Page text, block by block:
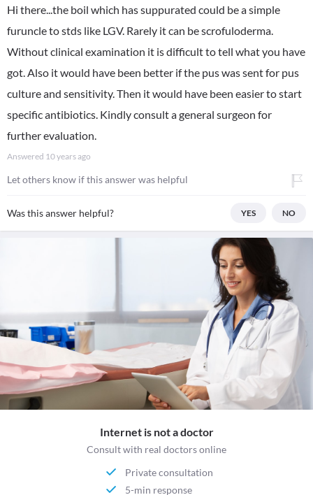
Hi there...the boil which has suppurated could be a simple
furuncle to stds like LGV. Rarely it can be scrofuloderma.
Without clinical examination it is difficult to tell what you have
got. Also it would have been better if the pus was sent for pus
culture and sensitivity. Then it would have been easier to start
specific antibiotics. Kindly consult a general surgeon for
further evaluation.
Answered 10 years ago
Let others know if this answer was helpful
Was this answer helpful? YES NO
Internet is not a doctor
Consult with real doctors online
Private consultation
5-min response